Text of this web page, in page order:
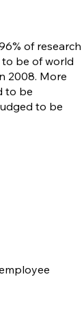
of research
to be of world
2008. More
to be
to be